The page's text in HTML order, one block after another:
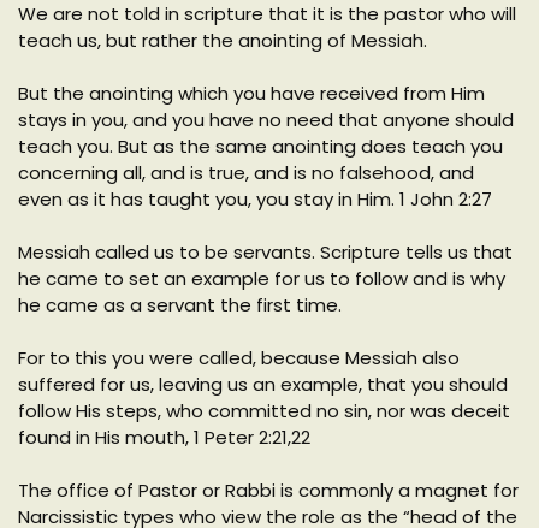
We are not told in scripture that it is the pastor who will
teach us, but rather the anointing of Messiah.
But the anointing which you have received from Him
stays in you, and you have no need that anyone should
teach you. But as the same anointing does teach you
concerning all, and is true, and is no falsehood, and
even as it has taught you, you stay in Him. 1 John 2:27
Messiah called us to be servants. Scripture tells us that
he came to set an example for us to follow and is why
he came as a servant the first time.
For to this you were called, because Messiah also
suffered for us, leaving us an example, that you should
follow His steps, who committed no sin, nor was deceit
found in His mouth, 1 Peter 2:21,22
The office of Pastor or Rabbi is commonly a magnet for
Narcissistic types who view the role as the “head of the